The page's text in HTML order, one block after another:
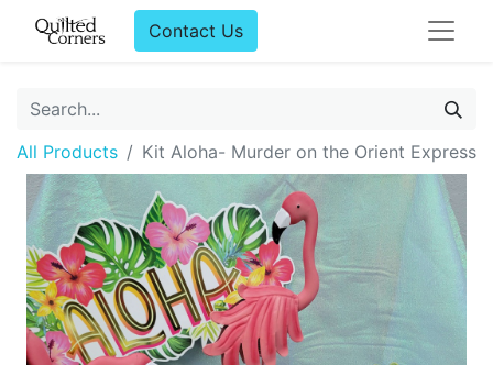
Contact Us
All Products Kit Aloha- Murder on the Orient Express